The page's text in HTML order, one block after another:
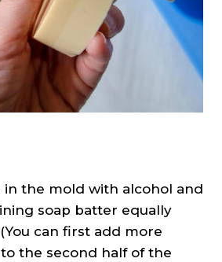
in the mold with alcohol and
soap batter equally
can first add more
the second half of the